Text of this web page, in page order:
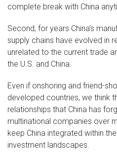
complete break with China
Second, for years China’s
supply chains have evolved in
unrelated to the current trade
the U.S. and China.
Even if onshoring and friend-
developed countries, we think
relationships that China has
multinational companies over
keep China integrated within
investment landscapes.